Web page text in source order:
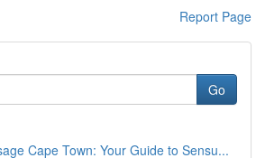
Report Page
Go
Cape Town: Your Guide to Sensu...